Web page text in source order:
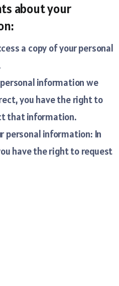
about your
a copy of your personal
information we
you have the right to
that information.
personal information: In
have the right to request